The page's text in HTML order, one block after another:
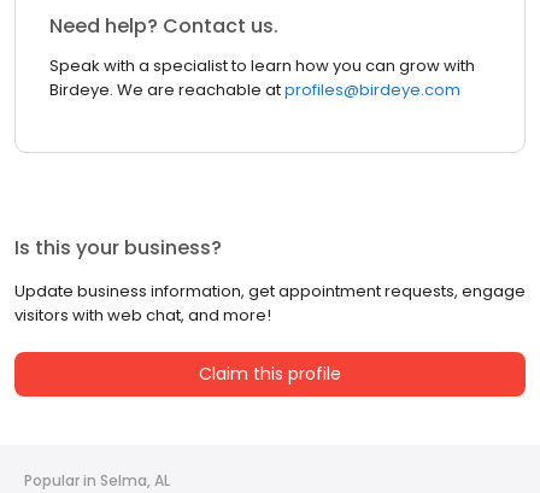
Need help? Contact us.
Speak with a specialist to learn how you can grow with
Birdeye. We are reachable atprofiles@birdeye.com
Is this your business?
Update business information, get appointment requests, engage
visitors with web chat, and more!
Claim this profile
Popular in Selma, AL